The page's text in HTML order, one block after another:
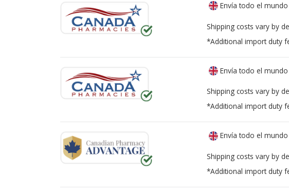
Envía todo el
Shipping costs vary by
*Additional import duty
Envía todo el
Shipping costs vary by
*Additional import duty
Envía todo el
Shipping costs vary by
*Additional import duty